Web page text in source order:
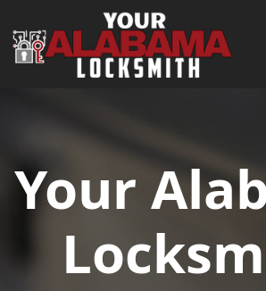
Main Navigation
Your